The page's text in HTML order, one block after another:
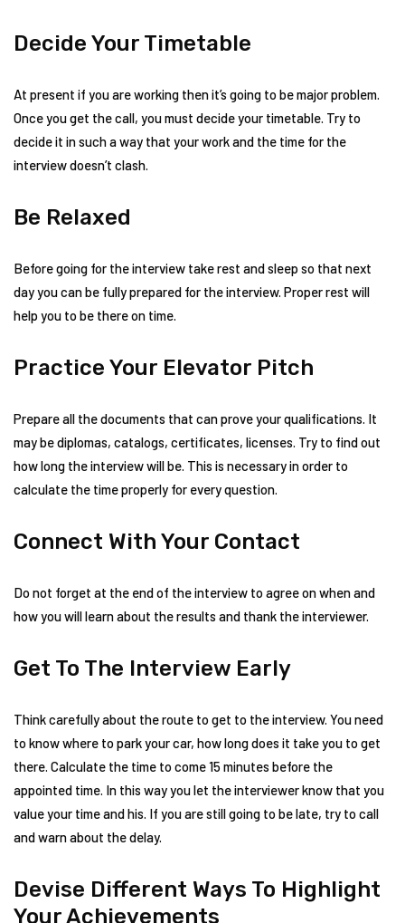
Decide Your Timetable
At present if you are working then it’s going to be major problem.
Once you get the call, you must decide your timetable. Try to
decide it in such a way that your work and the time for the
interview doesn’t clash.
Be Relaxed
Before going for the interview take rest and sleep so that next
day you can be fully prepared for the interview. Proper rest will
help you to be there on time.
Practice Your Elevator Pitch
Prepare all the documents that can prove your qualifications. It
may be diplomas, catalogs, certificates, licenses. Try to find out
how long the interview will be. This is necessary in order to
calculate the time properly for every question.
Connect With Your Contact
Do not forget at the end of the interview to agree on when and
how you will learn about the results and thank the interviewer.
Get To The Interview Early
Think carefully about the route to get to the interview. You need
to know where to park your car, how long does it take you to get
there. Calculate the time to come 15 minutes before the
appointed time. In this way you let the interviewer know that you
value your time and his. If you are still going to be late, try to call
and warn about the delay.
Devise Different Ways To Highlight
Your Achievements